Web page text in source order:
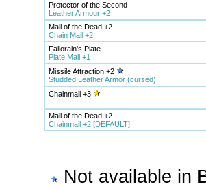
Protector of the Second
Leather Armour +2
Mail of the Dead +2
Chain Mail +2
Fallorain's Plate
Plate Mail +1
Missile Attraction +2
Studded Leather Armor (cursed)
Chainmail +3
Mail of the Dead +2
Chainmail +2 [DEFAULT]
Not available in